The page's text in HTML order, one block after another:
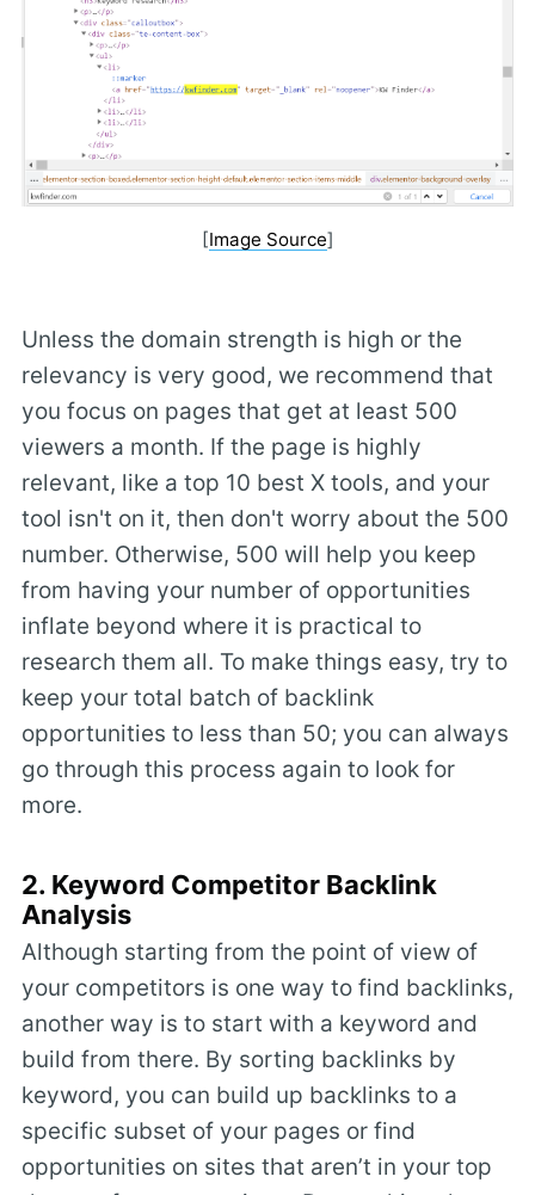
[Image Source]
Unless the domain strength is high or the
relevancy is very good, we recommend that
you focus on pages that get at least 500
viewers a month. If the page is highly
relevant, like a top 10 best X tools, and your
tool isn't on it, then don't worry about the 500
number. Otherwise, 500 will help you keep
from having your number of opportunities
inflate beyond where it is practical to
research them all. To make things easy, try to
keep your total batch of backlink
opportunities to less than 50; you can always
go through this process again to look for
more.
2. Keyword Competitor Backlink
Analysis
Although starting from the point of view of
your competitors is one way to find backlinks,
another way is to start with a keyword and
build from there. By sorting backlinks by
keyword, you can build up backlinks to a
specific subset of your pages or find
opportunities on sites that aren’t in your top